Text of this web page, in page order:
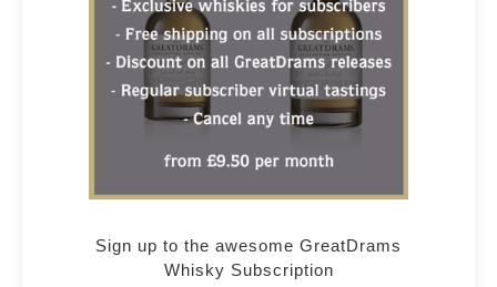
Sign up to the awesome GreatDrams
Whisky Subscription